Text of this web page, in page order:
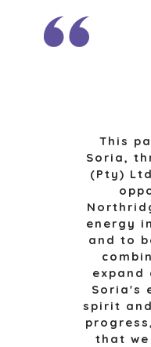
This
Soria,
(Pty)
energy
and to
expand
Soria's
spirit
that
CAREERS
BUSINESS
M&A STRATEGIES
EXPLORE STORIES
RESOURCES
NEWS & BLOG
THE MARK